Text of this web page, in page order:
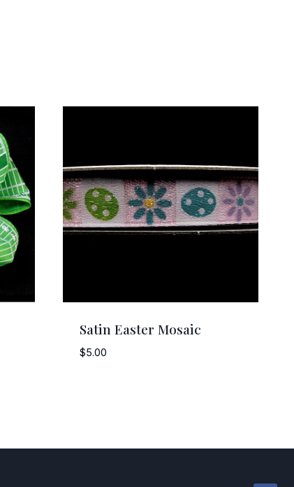
Satin Easter Mosaic
$5.00